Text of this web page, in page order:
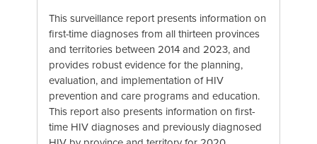
This surveillance report presents information on
first-time diagnoses from all thirteen provinces
and territories between 2014 and 2023, and
provides robust evidence for the planning,
evaluation, and implementation of HIV
prevention and care programs and education.
This report also presents information on first-
time HIV diagnoses and previously diagnosed